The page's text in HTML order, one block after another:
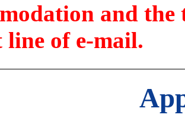
and
line of e-mail.